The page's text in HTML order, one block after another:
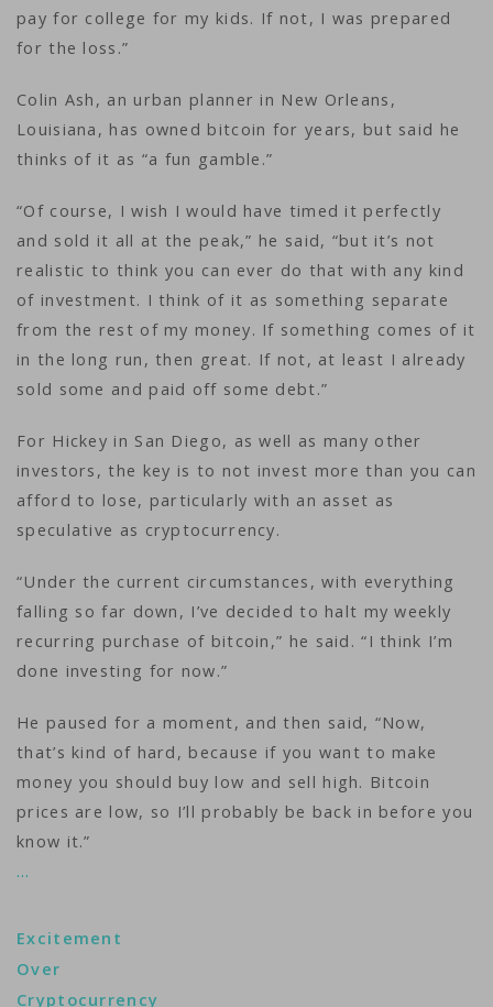
pay for college for my kids. If not, I was prepared
for the loss.”
Colin Ash, an urban planner in New Orleans,
Louisiana, has owned bitcoin for years, but said he
thinks of it as “a fun gamble.”
“Of course, I wish I would have timed it perfectly
and sold it all at the peak,” he said, “but it’s not
realistic to think you can ever do that with any kind
of investment. I think of it as something separate
from the rest of my money. If something comes of it
in the long run, then great. If not, at least I already
sold some and paid off some debt.”
For Hickey in San Diego, as well as many other
investors, the key is to not invest more than you can
afford to lose, particularly with an asset as
speculative as cryptocurrency.
“Under the current circumstances, with everything
falling so far down, I’ve decided to halt my weekly
recurring purchase of bitcoin,” he said. “I think I’m
done investing for now.”
He paused for a moment, and then said, “Now,
that’s kind of hard, because if you want to make
money you should buy low and sell high. Bitcoin
prices are low, so I’ll probably be back in before you
know it.”
…
Excitement
Over
Cryptocurrency